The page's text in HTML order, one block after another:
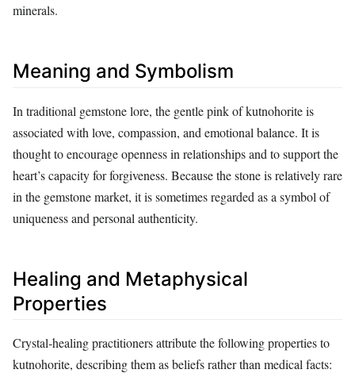
minerals.
Meaning and Symbolism
In traditional gemstone lore, the gentle pink of kutnohorite is
associated with love, compassion, and emotional balance. It is
thought to encourage openness in relationships and to support the
heart’s capacity for forgiveness. Because the stone is relatively rare
in the gemstone market, it is sometimes regarded as a symbol of
uniqueness and personal authenticity.
Healing and Metaphysical
Properties
Crystal‑healing practitioners attribute the following properties to
kutnohorite, describing them as beliefs rather than medical facts: